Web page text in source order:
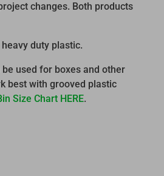
changes. Both products
duty plastic.
used for boxes and other
best with grooved plastic
Size Chart HERE.